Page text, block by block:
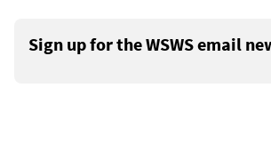
Sign up for the WSWS email